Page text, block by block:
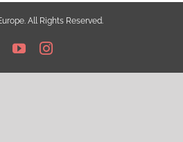
All Rights Reserved.
YouTubeInstagram